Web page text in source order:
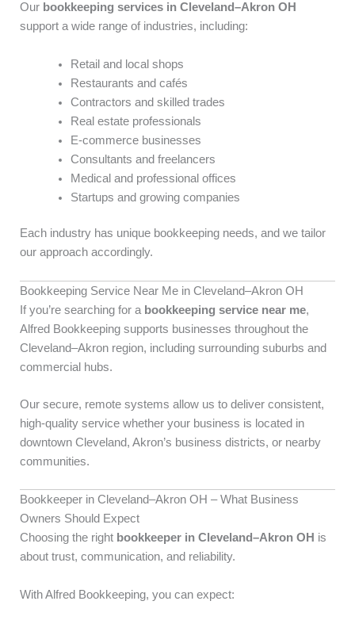
Our bookkeeping services in Cleveland–Akron OH
support a wide range of industries, including:
Retail and local shops
Restaurants and cafés
Contractors and skilled trades
Real estate professionals
E-commerce businesses
Consultants and freelancers
Medical and professional offices
Startups and growing companies
Each industry has unique bookkeeping needs, and we tailor
our approach accordingly.
Bookkeeping Service Near Me in Cleveland–Akron OH
If you’re searching for a bookkeeping service near me,
Alfred Bookkeeping supports businesses throughout the
Cleveland–Akron region, including surrounding suburbs and
commercial hubs.
Our secure, remote systems allow us to deliver consistent,
high-quality service whether your business is located in
downtown Cleveland, Akron’s business districts, or nearby
communities.
Bookkeeper in Cleveland–Akron OH – What Business
Owners Should Expect
Choosing the right bookkeeper in Cleveland–Akron OH is
about trust, communication, and reliability.
With Alfred Bookkeeping, you can expect: